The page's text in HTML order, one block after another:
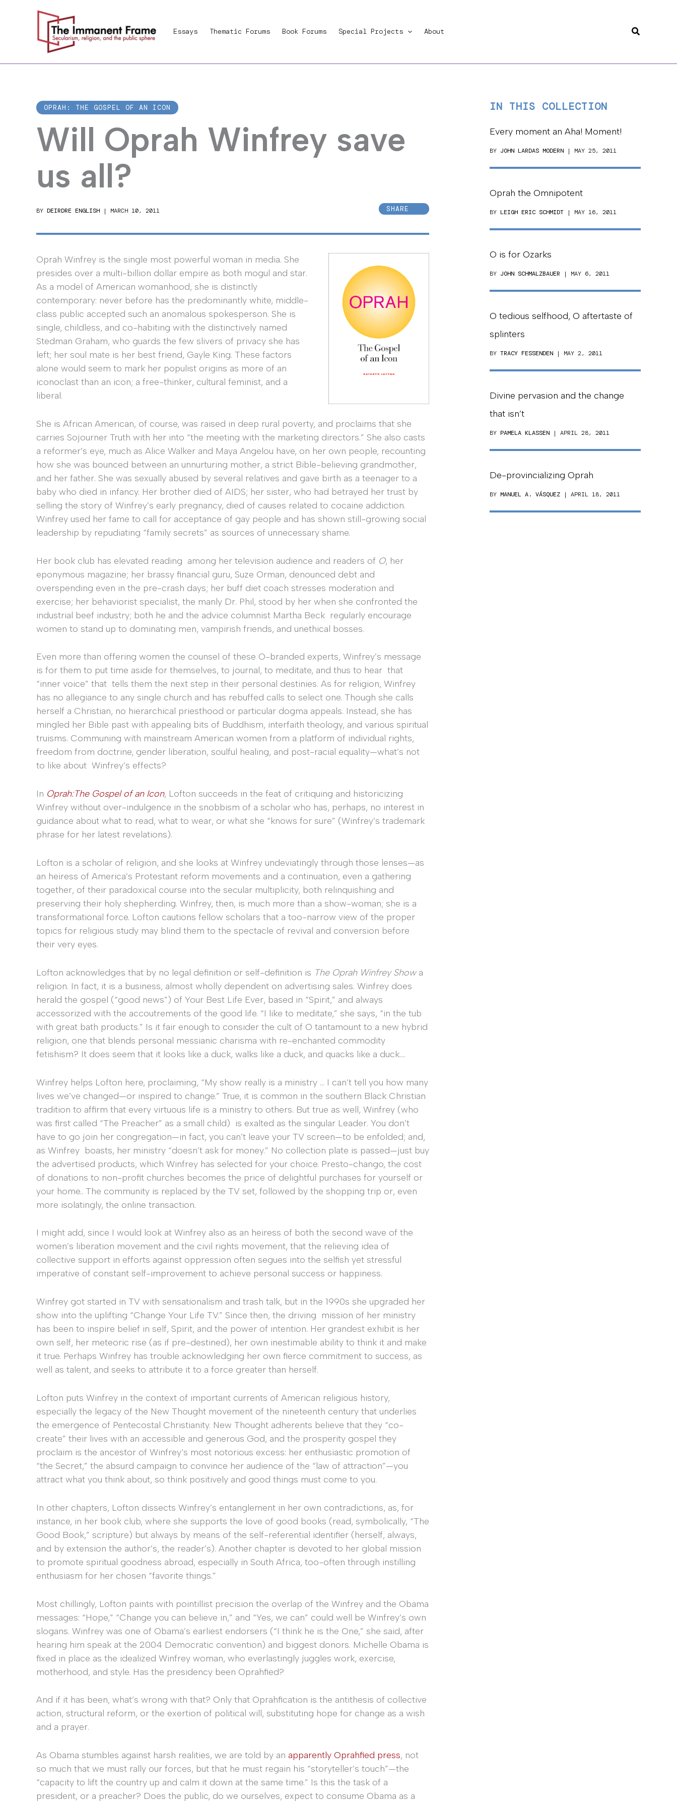
Essays Thematic Forums Book Forums Special Projects About Search
OPRAH: THE GOSPEL OF AN ICON
Will Oprah Winfrey save
us all?
BY DEIRDRE ENGLISH | MARCH 10, 2011 SHARE
Oprah Winfrey is the single most powerful woman in media. She
presides over a multi-billion dollar empire as both mogul and star.
As a model of American womanhood, she is distinctly
contemporary: never before has the predominantly white, middle-
class public accepted such an anomalous spokesperson. She is
single, childless, and co-habiting with the distinctively named
Stedman Graham, who guards the few slivers of privacy she has
left; her soul mate is her best friend, Gayle King. These factors
alone would seem to mark her populist origins as more of an
iconoclast than an icon; a free-thinker, cultural feminist, and a
liberal.
She is African American, of course, was raised in deep rural poverty, and proclaims that she
carries Sojourner Truth with her into “the meeting with the marketing directors.” She also casts
a reformer’s eye, much as Alice Walker and Maya Angelou have, on her own people, recounting
how she was bounced between an unnurturing mother, a strict Bible-believing grandmother,
and her father. She was sexually abused by several relatives and gave birth as a teenager to a
baby who died in infancy. Her brother died of AIDS; her sister, who had betrayed her trust by
selling the story of Winfrey’s early pregnancy, died of causes related to cocaine addiction.
Winfrey used her fame to call for acceptance of gay people and has shown still-growing social
leadership by repudiating “family secrets” as sources of unnecessary shame.
Her book club has elevated reading among her television audience and readers of O, her
eponymous magazine; her brassy financial guru, Suze Orman, denounced debt and
overspending even in the pre-crash days; her buff diet coach stresses moderation and
exercise; her behaviorist specialist, the manly Dr. Phil, stood by her when she confronted the
industrial beef industry; both he and the advice columnist Martha Beck regularly encourage
women to stand up to dominating men, vampirish friends, and unethical bosses.
Even more than offering women the counsel of these O-branded experts, Winfrey’s message
is for them to put time aside for themselves, to journal, to meditate, and thus to hear that
“inner voice” that tells them the next step in their personal destinies. As for religion, Winfrey
has no allegiance to any single church and has rebuffed calls to select one. Though she calls
herself a Christian, no hierarchical priesthood or particular dogma appeals. Instead, she has
mingled her Bible past with appealing bits of Buddhism, interfaith theology, and various spiritual
truisms. Communing with mainstream American women from a platform of individual rights,
freedom from doctrine, gender liberation, soulful healing, and post-racial equality—what’s not
to like about Winfrey’s effects?
In Oprah:The Gospel of an Icon, Lofton succeeds in the feat of critiquing and historicizing
Winfrey without over-indulgence in the snobbism of a scholar who has, perhaps, no interest in
guidance about what to read, what to wear, or what she “knows for sure” (Winfrey’s trademark
phrase for her latest revelations).
Lofton is a scholar of religion, and she looks at Winfrey undeviatingly through those lenses—as
an heiress of America’s Protestant reform movements and a continuation, even a gathering
together, of their paradoxical course into the secular multiplicity, both relinquishing and
preserving their holy shepherding. Winfrey, then, is much more than a show-woman; she is a
transformational force. Lofton cautions fellow scholars that a too-narrow view of the proper
topics for religious study may blind them to the spectacle of revival and conversion before
their very eyes.
Lofton acknowledges that by no legal definition or self-definition is The Oprah Winfrey Show a
religion. In fact, it is a business, almost wholly dependent on advertising sales. Winfrey does
herald the gospel (“good news”) of Your Best Life Ever, based in “Spirit,” and always
accessorized with the accoutrements of the good life. “I like to meditate,” she says, “in the tub
with great bath products.” Is it fair enough to consider the cult of O tantamount to a new hybrid
religion, one that blends personal messianic charisma with re-enchanted commodity
fetishism? It does seem that it looks like a duck, walks like a duck, and quacks like a duck….
Winfrey helps Lofton here, proclaiming, “My show really is a ministry … I can’t tell you how many
lives we’ve changed—or inspired to change.” True, it is common in the southern Black Christian
tradition to affirm that every virtuous life is a ministry to others. But true as well, Winfrey (who
was first called “The Preacher” as a small child) is exalted as the singular Leader. You don’t
have to go join her congregation—in fact, you can’t leave your TV screen—to be enfolded; and,
as Winfrey boasts, her ministry “doesn’t ask for money.” No collection plate is passed—just buy
the advertised products, which Winfrey has selected for your choice. Presto-chango, the cost
of donations to non-profit churches becomes the price of delightful purchases for yourself or
your home.. The community is replaced by the TV set, followed by the shopping trip or, even
more isolatingly, the online transaction.
I might add, since I would look at Winfrey also as an heiress of both the second wave of the
women’s liberation movement and the civil rights movement, that the relieving idea of
collective support in efforts against oppression often segues into the selfish yet stressful
imperative of constant self-improvement to achieve personal success or happiness.
Winfrey got started in TV with sensationalism and trash talk, but in the 1990s she upgraded her
show into the uplifting “Change Your Life TV.” Since then, the driving mission of her ministry
has been to inspire belief in self, Spirit, and the power of intention. Her grandest exhibit is her
own self, her meteoric rise (as if pre-destined), her own inestimable ability to think it and make
it true. Perhaps Winfrey has trouble acknowledging her own fierce commitment to success, as
well as talent, and seeks to attribute it to a force greater than herself.
Lofton puts Winfrey in the context of important currents of American religious history,
especially the legacy of the New Thought movement of the nineteenth century that underlies
the emergence of Pentecostal Christianity. New Thought adherents believe that they “co-
create” their lives with an accessible and generous God, and the prosperity gospel they
proclaim is the ancestor of Winfrey’s most notorious excess: her enthusiastic promotion of
“the Secret,” the absurd campaign to convince her audience of the “law of attraction”—you
attract what you think about, so think positively and good things must come to you.
In other chapters, Lofton dissects Winfrey’s entanglement in her own contradictions, as, for
instance, in her book club, where she supports the love of good books (read, symbolically, “The
Good Book,” scripture) but always by means of the self-referential identifier (herself, always,
and by extension the author’s, the reader’s). Another chapter is devoted to her global mission
to promote spiritual goodness abroad, especially in South Africa, too-often through instilling
enthusiasm for her chosen “favorite things.”
Most chillingly, Lofton paints with pointillist precision the overlap of the Winfrey and the Obama
messages: “Hope,” “Change you can believe in,” and “Yes, we can” could well be Winfrey’s own
slogans. Winfrey was one of Obama’s earliest endorsers (“I think he is the One,” she said, after
hearing him speak at the 2004 Democratic convention) and biggest donors. Michelle Obama is
fixed in place as the idealized Winfrey woman, who everlastingly juggles work, exercise,
motherhood, and style. Has the presidency been Oprahfied?
And if it has been, what’s wrong with that? Only that Oprahfication is the antithesis of collective
action, structural reform, or the exertion of political will, substituting hope for change as a wish
and a prayer.
As Obama stumbles against harsh realities, we are told by an apparently Oprahfied press, not
so much that we must rally our forces, but that he must regain his “storyteller’s touch”—the
“capacity to lift the country up and calm it down at the same time.” Is this the task of a
president, or a preacher? Does the public, do we ourselves, expect to consume Obama as a
IN THIS COLLECTION
Every moment an Aha! Moment!
BY JOHN LARDAS MODERN | MAY 25, 2011
Oprah the Omnipotent
BY LEIGH ERIC SCHMIDT | MAY 16, 2011
O is for Ozarks
BY JOHN SCHMALZBAUER | MAY 6, 2011
O tedious selfhood, O aftertaste of
splinters
BY TRACY FESSENDEN | MAY 2, 2011
Divine pervasion and the change
that isn’t
BY PAMELA KLASSEN | APRIL 28, 2011
De-provincializing Oprah
BY MANUEL A. VÁSQUEZ | APRIL 18, 2011